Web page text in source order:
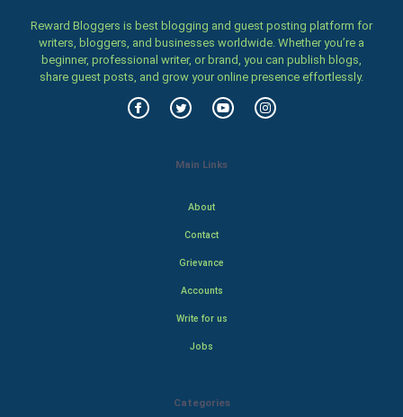
Reward Bloggers is best blogging and guest posting platform for
writers, bloggers, and businesses worldwide. Whether you’re a
beginner, professional writer, or brand, you can publish blogs,
share guest posts, and grow your online presence effortlessly.
Main Links
About
Contact
Grievance
Accounts
Write for us
Jobs
Categories